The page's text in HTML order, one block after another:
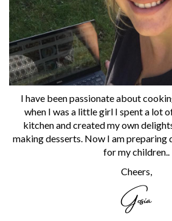
I have been passionate about
when I was a little girl I spent a lot
kitchen and created my own
making desserts. Now I am preparing
for my children..
Cheers,